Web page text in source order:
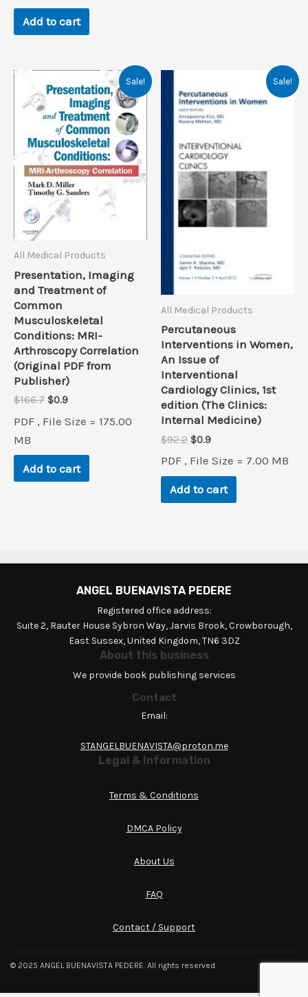
Add to cart
Sale!
All Medical Products
Presentation, Imaging
and Treatment of
Common
Musculoskeletal
Conditions: MRI-
Arthroscopy Correlation
(Original PDF from
Publisher)
$166.7 Original
was:
$0.9Current
is:
PDF , File Size = 175.00
MB
Add to cart
Sale!
All Medical Products
Percutaneous
Interventions in Women,
An Issue of
Interventional
Cardiology Clinics, 1st
edition (The Clinics:
Internal Medicine)
$92.2 Original
was:
$92.2.
$0.9Current
is:
$0.9.
PDF , File Size = 7.00 MB
Add to cart
ANGEL BUENAVISTA PEDERE
Registered office address:
Suite 2, Rauter House Sybron Way, Jarvis Brook, Crowborough,
East Sussex, United Kingdom, TN6 3DZ
About this business
We provide book publishing services
Contact
Email:
STANGELBUENAVISTA@proton.me
Legal & Information
Terms & Conditions
DMCA Policy
About Us
FAQ
Contact / Support
© 2025 ANGEL BUENAVISTA PEDERE. All rights reserved.